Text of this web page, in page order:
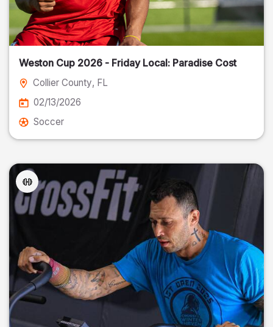
Weston Cup 2026 - Friday Local: Paradise Cost
Collier County, FL
02/13/2026
Soccer